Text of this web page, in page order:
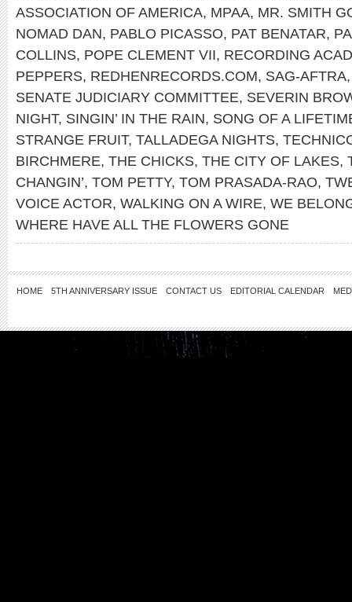
ASSOCIATION OF AMERICA, MPAA, MR. SMITH
NOMAD DAN, PABLO PICASSO, PAT BENATAR,
COLLINS, POPE CLEMENT VII, RECORDING
PEPPERS, REDHENRECORDS.COM, SAG-AFTRA
SENATE JUDICIARY COMMITTEE, SEVERIN
NIGHT, SINGIN’ IN THE RAIN, SONG OF A
STRANGE FRUIT, TALLADEGA NIGHTS,
BIRCHMERE, THE CHICKS, THE CITY OF LAKES,
CHANGIN’, TOM PETTY, TOM PRASADA-RAO,
VOICE ACTOR, WALKING ON A WIRE, WE
WHERE HAVE ALL THE FLOWERS GONE
HOME 5TH ANNIVERSARY ISSUE CONTACT US EDITORIAL CALENDAR